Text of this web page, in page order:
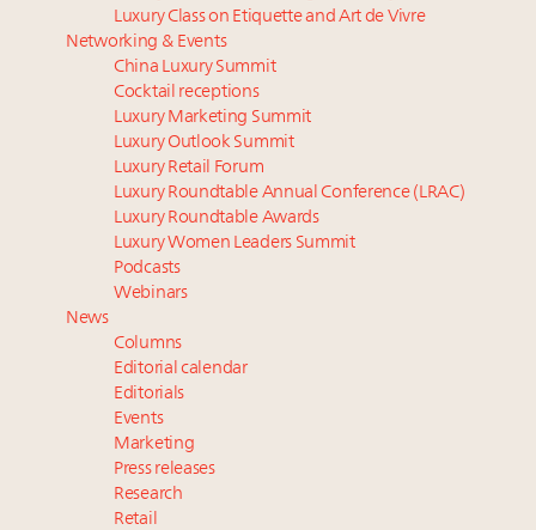
Experiential luxury, cars and beauty driving Indian
luxury market
IP options to protect products in the fashion
industry
Namibia on track to have 10,000 millionaires by 2040
Book your spot at Luxury Roundtable's flagship
Luxury Outlook Summit 2025 New York
Aimée Ann Lou embraces conscious couture with
wholly sustainable luxury footwear across entire
value chain
Extended call for nominations: Luxury Women
Leaders to Watch 2027
Where is luxury headed? Last chance to register for
tomorrow's webinar
Webinar June 26: How do top luxury agents get
their deals?
Luxury Class on Etiquette and Art de Vivre
Networking & Events
China Luxury Summit
Cocktail receptions
Luxury Marketing Summit
Luxury Outlook Summit
Luxury Retail Forum
Luxury Roundtable Annual Conference (LRAC)
Luxury Roundtable Awards
Luxury Women Leaders Summit
Podcasts
Webinars
News
Columns
Editorial calendar
Editorials
Events
Marketing
Press releases
Research
Retail